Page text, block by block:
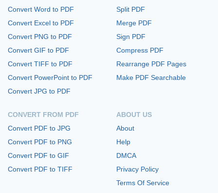
Convert Word to PDF
Convert Excel to PDF
Convert PNG to PDF
Convert GIF to PDF
Convert TIFF to PDF
Convert PowerPoint to PDF
Convert JPG to PDF
CONVERT FROM PDF
Convert PDF to JPG
Convert PDF to PNG
Convert PDF to GIF
Convert PDF to TIFF
Split PDF
Merge PDF
Sign PDF
Compress PDF
Rearrange PDF Pages
Make PDF Searchable
ABOUT US
About
Help
DMCA
Privacy Policy
Terms Of Service